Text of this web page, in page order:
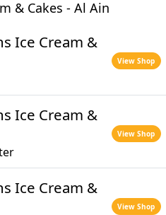
& Cakes - Al Ain
Ice Cream &
View Shop
Ice Cream &
View Shop
Ice Cream &
View Shop